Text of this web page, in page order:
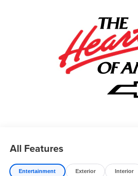
All Features
Entertainment Exterior Interior